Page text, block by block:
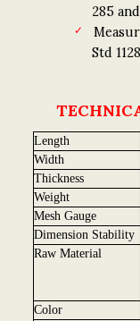
285
Std
Length
Width
Thickness
Weight
Mesh Gauge
Dimension Stability
Raw Material
Color